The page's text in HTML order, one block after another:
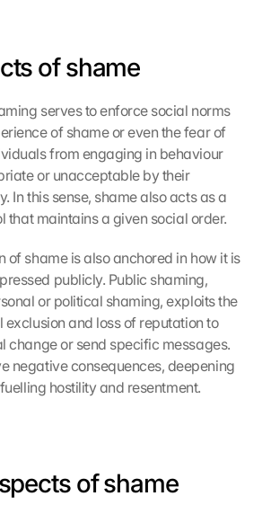
of shame
serves to enforce social norms
of shame or even the fear of
from engaging in behaviour
or unacceptable by their
In this sense, shame also acts as a
that maintains a given social order.
of shame is also anchored in how it is
publicly. Public shaming,
or political shaming, exploits the
and loss of reputation to
change or send specific messages.
negative consequences, deepening
hostility and resentment.
of shame